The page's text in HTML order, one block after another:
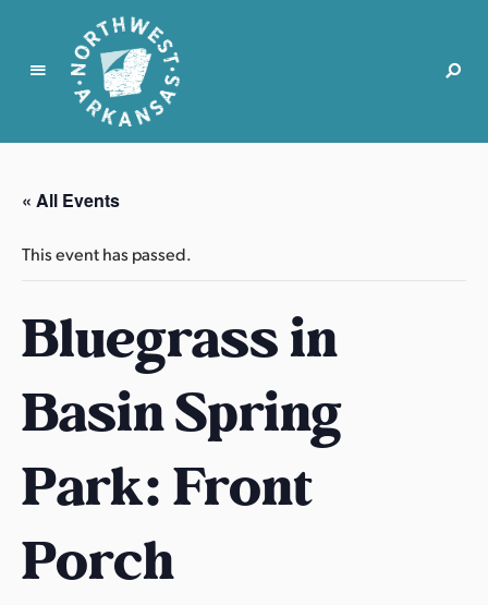
N
r
t
w
s
t
r
k
n
s
s
« All Events
This event has passed.
Bluegrass in
Basin Spring
Park: Front
Porch